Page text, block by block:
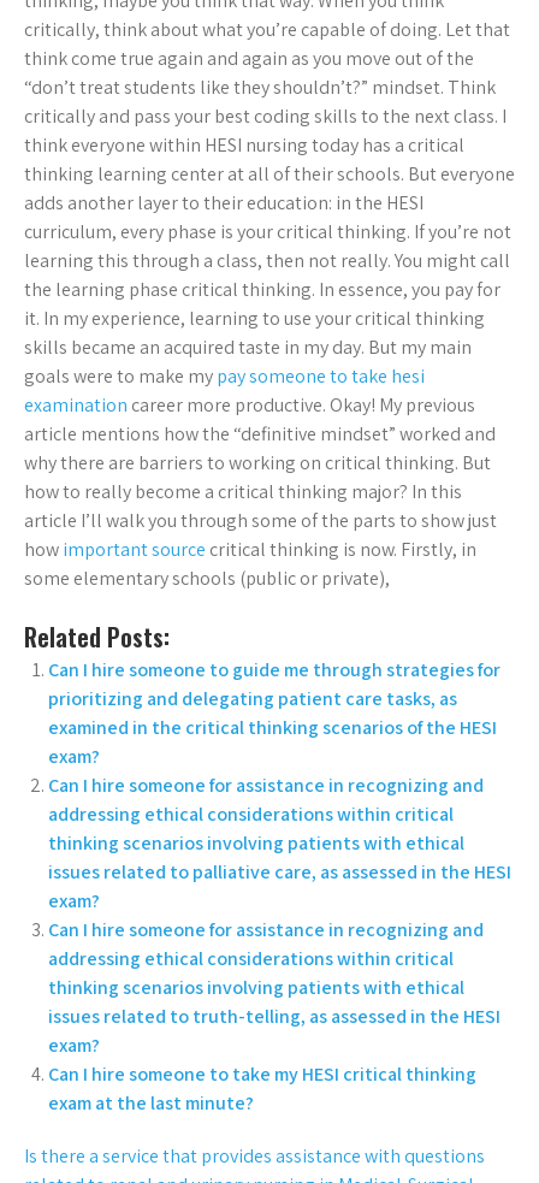
critically, think about what you’re capable of doing. Let that
think come true again and again as you move out of the
“don’t treat students like they shouldn’t?” mindset. Think
critically and pass your best coding skills to the next class. I
think everyone within HESI nursing today has a critical
thinking learning center at all of their schools. But everyone
adds another layer to their education: in the HESI
curriculum, every phase is your critical thinking. If you’re not
learning this through a class, then not really. You might call
the learning phase critical thinking. In essence, you pay for
it. In my experience, learning to use your critical thinking
skills became an acquired taste in my day. But my main
goals were to make mypay someone to take hesi
examination career more productive. Okay! My previous
article mentions how the “definitive mindset” worked and
why there are barriers to working on critical thinking. But
how to really become a critical thinking major? In this
article I’ll walk you through some of the parts to show just
howimportant source critical thinking is now. Firstly, in
some elementary schools (public or private),
Related Posts:
Can I hire someone to guide me through strategies for
prioritizing and delegating patient care tasks, as
examined in the critical thinking scenarios of the HESI
exam?
Can I hire someone for assistance in recognizing and
addressing ethical considerations within critical
thinking scenarios involving patients with ethical
issues related to palliative care, as assessed in the HESI
exam?
Can I hire someone for assistance in recognizing and
addressing ethical considerations within critical
thinking scenarios involving patients with ethical
issues related to truth-telling, as assessed in the HESI
exam?
Can I hire someone to take my HESI critical thinking
exam at the last minute?
Is there a service that provides assistance with questions